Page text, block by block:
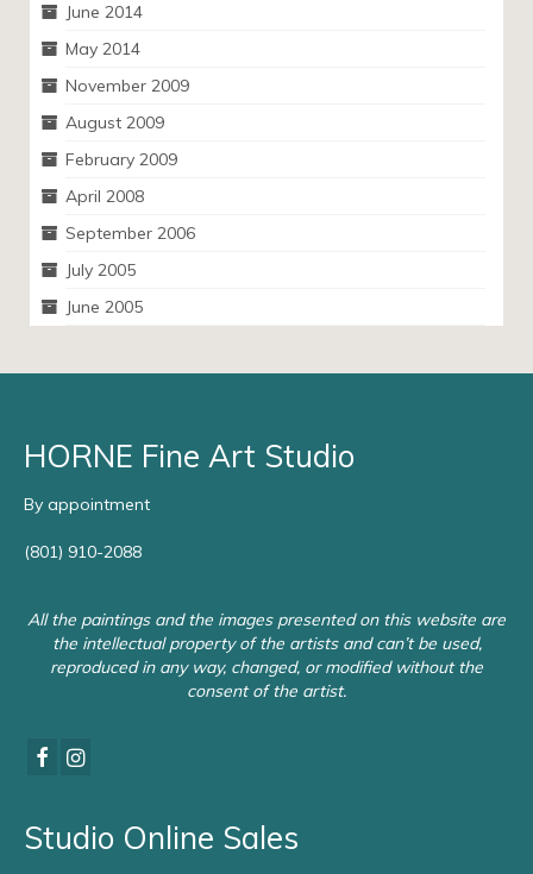
June 2014
May 2014
November 2009
August 2009
February 2009
April 2008
September 2006
July 2005
June 2005
HORNE Fine Art Studio
By appointment
(801) 910-2088
All the paintings and the images presented on this website are
the intellectual property of the artists and can’t be used,
reproduced in any way, changed, or modified without the
consent of the artist.
Studio Online Sales